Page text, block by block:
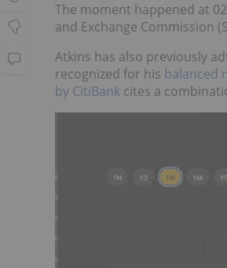
The moment happened at
and Exchange Commission
Atkins has also previously
recognized for his balanced
by CitiBank cites a